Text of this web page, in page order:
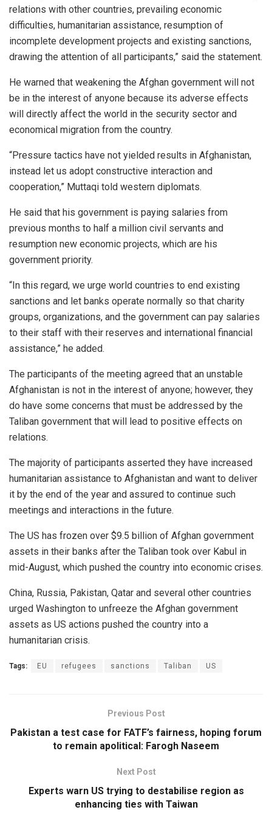
relations with other countries, prevailing economic
difficulties, humanitarian assistance, resumption of
incomplete development projects and existing sanctions,
drawing the attention of all participants,” said the statement.
He warned that weakening the Afghan government will not
be in the interest of anyone because its adverse effects
will directly affect the world in the security sector and
economical migration from the country.
“Pressure tactics have not yielded results in Afghanistan,
instead let us adopt constructive interaction and
cooperation,” Muttaqi told western diplomats.
He said that his government is paying salaries from
previous months to half a million civil servants and
resumption new economic projects, which are his
government priority.
“In this regard, we urge world countries to end existing
sanctions and let banks operate normally so that charity
groups, organizations, and the government can pay salaries
to their staff with their reserves and international financial
assistance,” he added.
The participants of the meeting agreed that an unstable
Afghanistan is not in the interest of anyone; however, they
do have some concerns that must be addressed by the
Taliban government that will lead to positive effects on
relations.
The majority of participants asserted they have increased
humanitarian assistance to Afghanistan and want to deliver
it by the end of the year and assured to continue such
meetings and interactions in the future.
The US has frozen over $9.5 billion of Afghan government
assets in their banks after the Taliban took over Kabul in
mid-August, which pushed the country into economic crises.
China, Russia, Pakistan, Qatar and several other countries
urged Washington to unfreeze the Afghan government
assets as US actions pushed the country into a
humanitarian crisis.
Tags: EU refugees sanctions Taliban US
Previous Post
Pakistan a test case for FATF’s fairness, hoping forum
to remain apolitical: Farogh Naseem
Next Post
Experts warn US trying to destabilise region as
enhancing ties with Taiwan